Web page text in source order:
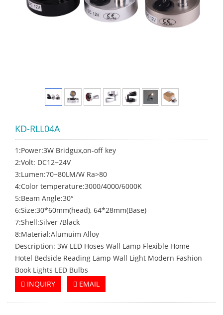
KD-RLL04A
1:Power:3W Bridgux,on-off key
2:Volt: DC12~24V
3:Lumen:70~80LM/W Ra>80
4:Color temperature:3000/4000/6000K
5:Beam Angle:30°
6:Size:30*60mm(head), 64*28mm(Base)
7:Shell:Silver /Black
8:Material:Alumuim Alloy
Description: 3W LED Hoses Wall Lamp Flexible Home
Hotel Bedside Reading Lamp Wall Light Modern Fashion
Book Lights LED Bulbs
INQUIRY
EMAIL